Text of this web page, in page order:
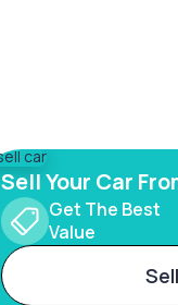
Sell Your Car
Get The Best
Value